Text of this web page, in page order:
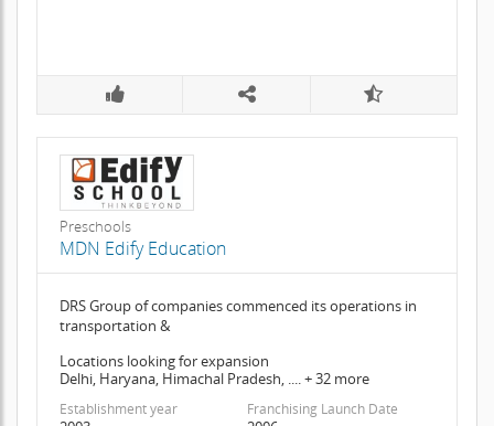
Preschools
MDN Edify Education
DRS Group of companies commenced its operations in
transportation &
Locations looking for expansion
Delhi, Haryana, Himachal Pradesh, .... + 32 more
Establishment year Franchising Launch Date